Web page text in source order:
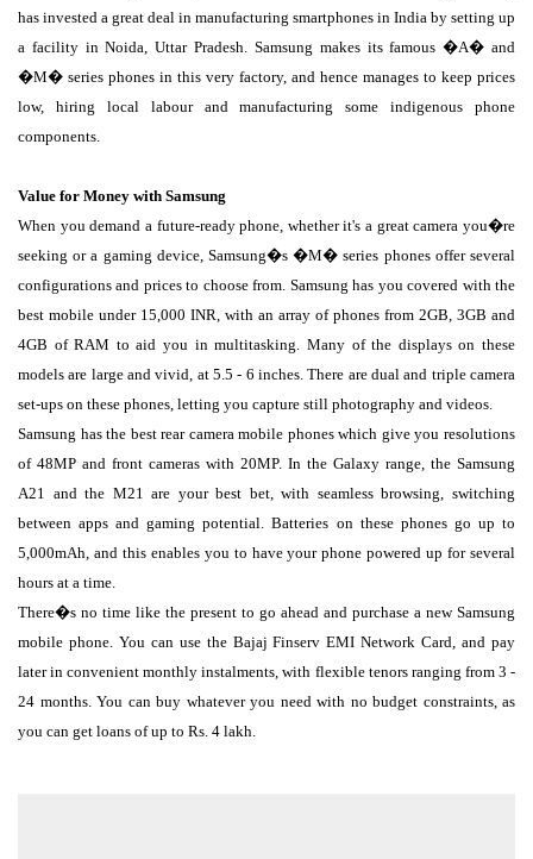
has invested a great deal in manufacturing smartphones in India by setting up
a facility in Noida, Uttar Pradesh. Samsung makes its famous �A� and
�M� series phones in this very factory, and hence manages to keep prices
low, hiring local labour and manufacturing some indigenous phone
components.
Value for Money with Samsung
When you demand a future-ready phone, whether it's a great camera you�re
seeking or a gaming device, Samsung�s �M� series phones offer several
configurations and prices to choose from. Samsung has you covered with the
best mobile under 15,000 INR, with an array of phones from 2GB, 3GB and
4GB of RAM to aid you in multitasking. Many of the displays on these
models are large and vivid, at 5.5 - 6 inches. There are dual and triple camera
set-ups on these phones, letting you capture still photography and videos.
Samsung has the best rear camera mobile phones which give you resolutions
of 48MP and front cameras with 20MP. In the Galaxy range, the Samsung
A21 and the M21 are your best bet, with seamless browsing, switching
between apps and gaming potential. Batteries on these phones go up to
5,000mAh, and this enables you to have your phone powered up for several
hours at a time.
There�s no time like the present to go ahead and purchase a new Samsung
mobile phone. You can use the Bajaj Finserv EMI Network Card, and pay
later in convenient monthly instalments, with flexible tenors ranging from 3 -
24 months. You can buy whatever you need with no budget constraints, as
you can get loans of up to Rs. 4 lakh.